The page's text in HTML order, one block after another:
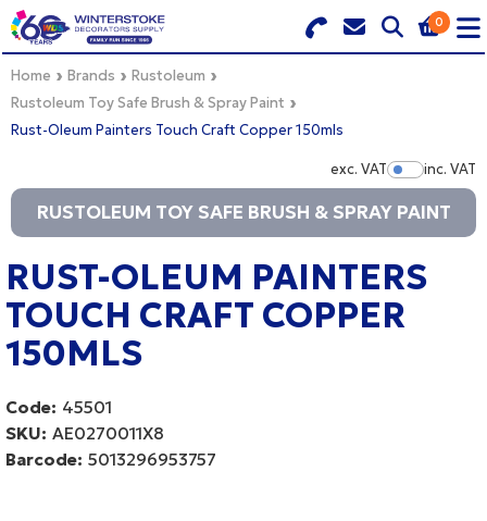
0
Search for Products
Basket Summary
0 items
CHECKOUT
Menu
BRANDS
DULUX TRADE COLOUR MIXER
PRODUCTS
QUICK ORDER FORM
TRADE
WHOLESALE
LOGIN
Home Brands
Rustoleum
Rustoleum Toy Safe Brush & Spray Paint
Rust-Oleum Painters Touch Craft Copper 150mls
exc. VAT Show
inc. VAT
RUSTOLEUM TOY SAFE BRUSH & SPRAY PAINT
RUST-OLEUM PAINTERS
TOUCH CRAFT COPPER
150MLS
Code: 45501
SKU: AE0270011X8
Barcode: 5013296953757